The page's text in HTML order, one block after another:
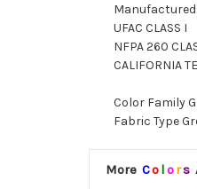
Manufactured
UFAC CLASS I
NFPA 260
CALIFORNIA
Color Family
Fabric Type
More Co lors